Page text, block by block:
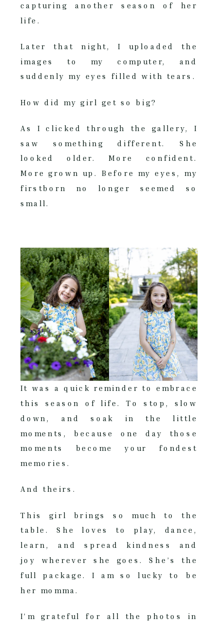
capturing another season of her
life.
Later that night, I uploaded the
images to my computer, and
suddenly my eyes filled with tears.
How did my girl get so big?
As I clicked through the gallery, I
saw something different. She
looked older. More confident.
More grown up. Before my eyes, my
firstborn no longer seemed so
small.
It was a quick reminder to embrace
this season of life. To stop, slow
down, and soak in the little
moments, because one day those
moments become your fondest
memories.
And theirs.
This girl brings so much to the
table. She loves to play, dance,
learn, and spread kindness and
joy wherever she goes. She’s the
full package. I am so lucky to be
her momma.
I’m grateful for all the photos in